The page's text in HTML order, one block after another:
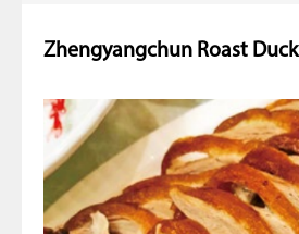
Zhengyangchun Roast Duck